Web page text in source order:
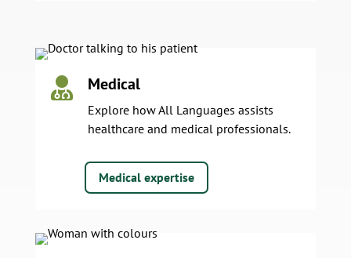
 Medical
Explore how All Languages assists
healthcare and medical professionals.
Medical expertise